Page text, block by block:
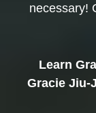
necessary!
Learn
Gracie Jiu-